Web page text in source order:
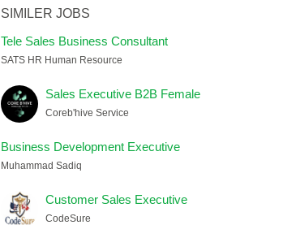
SIMILER JOBS
Tele Sales Business Consultant
SATS HR Human Resource
Sales Executive B2B Female
Coreb'hive Service
Business Development Executive
Muhammad Sadiq
Customer Sales Executive
CodeSure